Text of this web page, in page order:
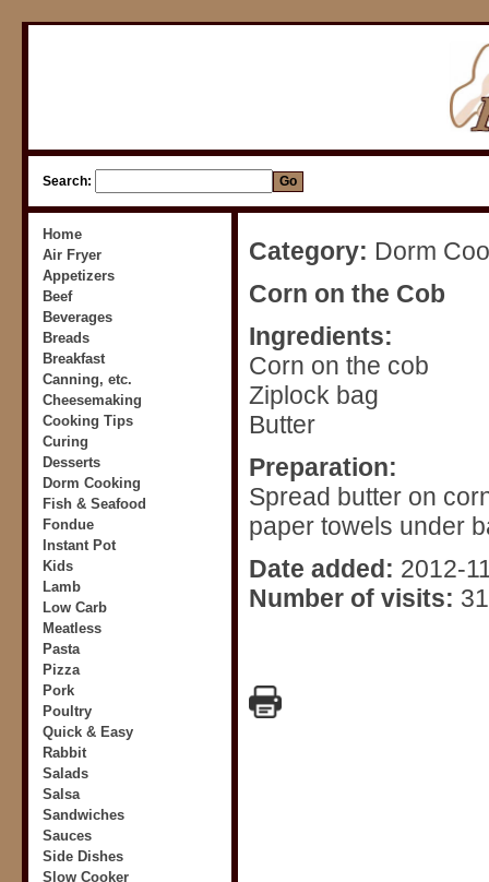
Search:
Home
Air Fryer
Appetizers
Beef
Beverages
Breads
Breakfast
Canning, etc.
Cheesemaking
Cooking Tips
Curing
Desserts
Dorm Cooking
Fish & Seafood
Fondue
Instant Pot
Kids
Lamb
Low Carb
Meatless
Pasta
Pizza
Pork
Poultry
Quick & Easy
Rabbit
Salads
Salsa
Sandwiches
Sauces
Side Dishes
Slow Cooker
Category: Dorm
Corn on the Cob
Ingredients:
Corn on the cob
Ziplock bag
Butter
Preparation:
Spread butter on
paper towels under
Date added: 2012-
Number of visits: